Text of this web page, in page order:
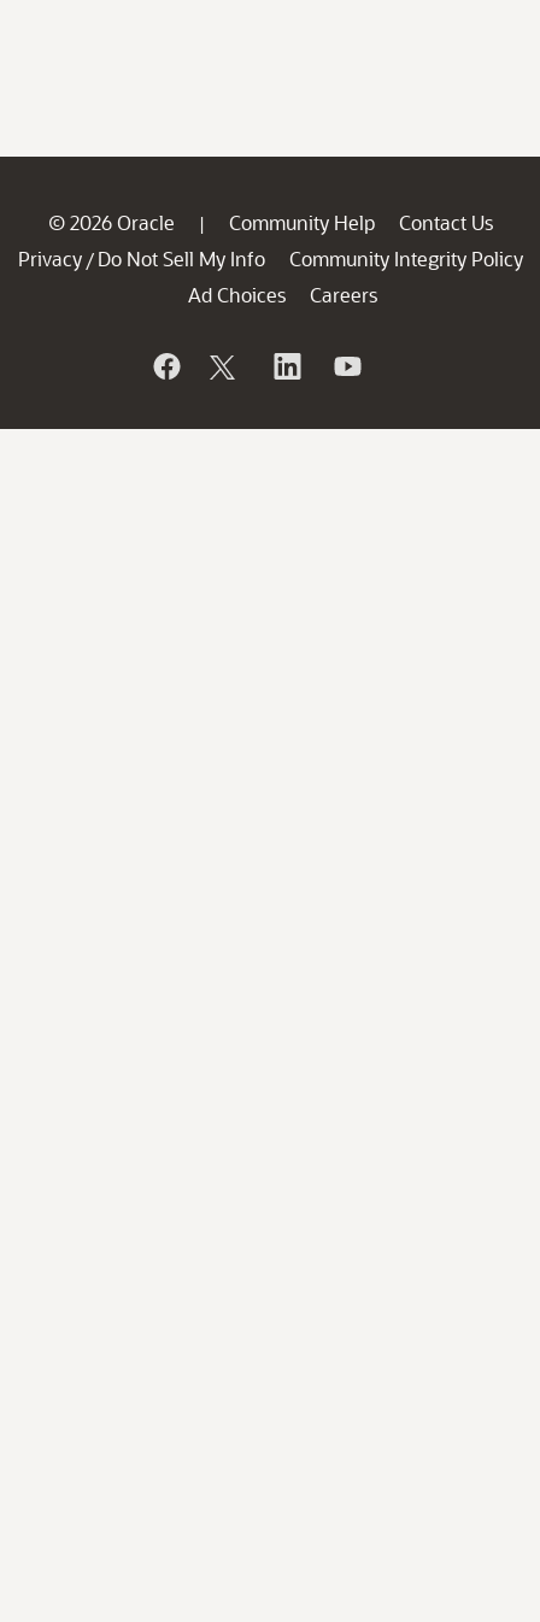
© 2026 Oracle | Community Help
Contact Us
Privacy / Do Not Sell My Info
Community Integrity Policy
Ad Choices
Careers